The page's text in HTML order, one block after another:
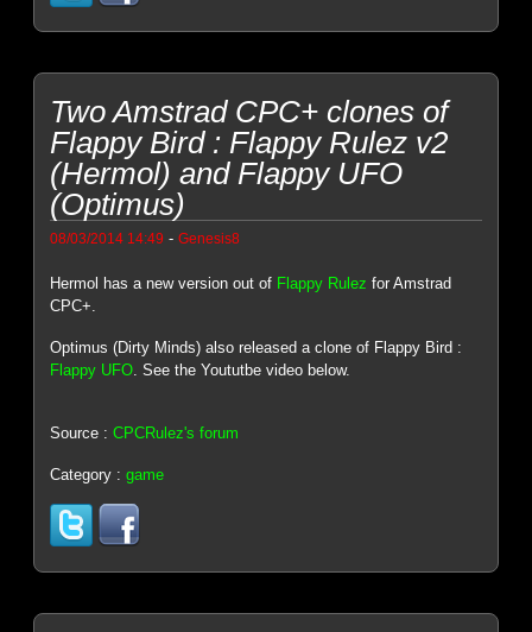
Two Amstrad CPC+ clones of
Flappy Bird : Flappy Rulez v2
(Hermol) and Flappy UFO
(Optimus)
08/03/2014 14:49 -Genesis8
Hermol has a new version out of Flappy Rulez for Amstrad
CPC+.
Optimus (Dirty Minds) also released a clone of Flappy Bird :
Flappy UFO . See the Yoututbe video below.
Source :CPCRulez's forum
Category :game